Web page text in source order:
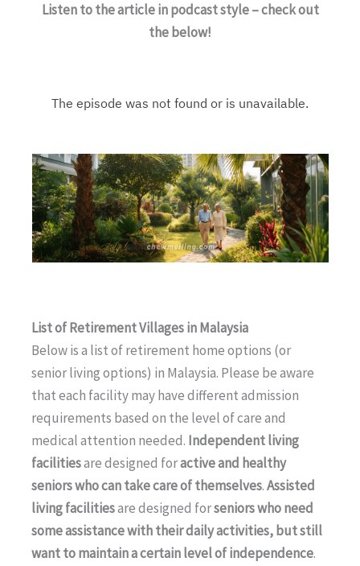
Listen to the article in podcast style – check out
the below!
List of Retirement Villages in Malaysia
Below is a list of retirement home options (or
senior living options) in Malaysia. Please be aware
that each facility may have different admission
requirements based on the level of care and
medical attention needed. Independent living
facilitiesare designed foractive and healthy
seniors who can take care of themselves.Assisted
living facilitiesare designed forseniors who need
some assistance with their daily activities, but still
want to maintain a certain level of independence.